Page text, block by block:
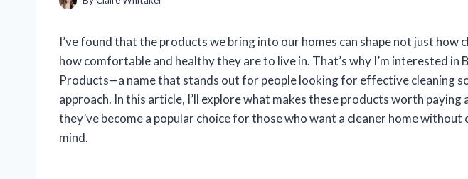
I’ve found that the products we bring into our homes can shape not just how
how comfortable and healthy they are to live in. That’s why I’m interested in
Products—a name that stands out for people looking for effective cleaning
approach. In this article, I’ll explore what makes these products worth
they’ve become a popular choice for those who want a cleaner home without
mind.